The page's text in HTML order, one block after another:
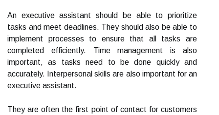
An executive assistant should be able to prioritize
tasks and meet deadlines. They should also be able to
implement processes to ensure that all tasks are
completed efficiently. Time management is also
important, as tasks need to be done quickly and
accurately. Interpersonal skills are also important for an
executive assistant.
They are often the first point of contact for customers